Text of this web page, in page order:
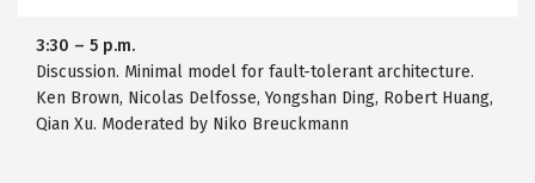
3:30 – 5 p.m.
Discussion. Minimal model for fault-tolerant architecture.
Ken Brown, Nicolas Delfosse, Yongshan Ding, Robert Huang,
Qian Xu. Moderated by Niko Breuckmann